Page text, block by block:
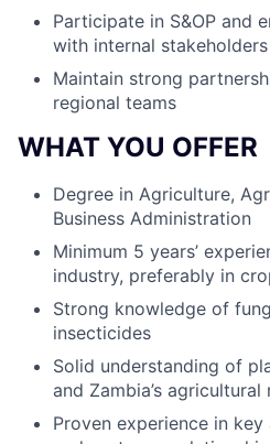
Participate in S&OP and
with internal stakeholders
Maintain strong
regional teams
WHAT YOU OFFER
Degree in Agriculture,
Business Administration
Minimum 5 years’
industry, preferably in
Strong knowledge of
insecticides
Solid understanding of
and Zambia’s agricultural
Proven experience in